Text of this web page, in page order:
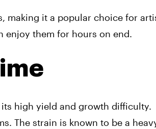
making it a popular choice for
enjoy them for hours on end.
high yield and growth difficulty.
The strain is known to be a